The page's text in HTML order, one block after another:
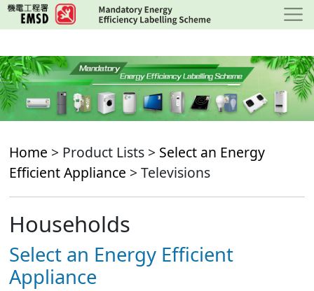
Skip
to
content
Home > Product Lists > Select an Energy
Efficient Appliance > Televisions
Households
Select an Energy Efficient
Appliance